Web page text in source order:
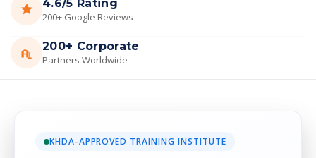
4.6/5 Rating
200+ Google Reviews
200+ Corporate
Partners Worldwide
KHDA-APPROVED TRAINING INSTITUTE